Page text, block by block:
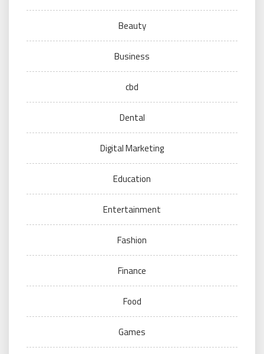
Beauty
Business
cbd
Dental
Digital Marketing
Education
Entertainment
Fashion
Finance
Food
Games